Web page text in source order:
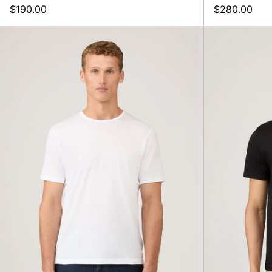
$190.00
$280.00
Crew
Neck
T-
Shirt,
White